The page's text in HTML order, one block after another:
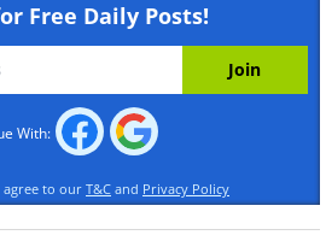
Free Daily Posts!
With:
agree to our T&C and Privacy Policy